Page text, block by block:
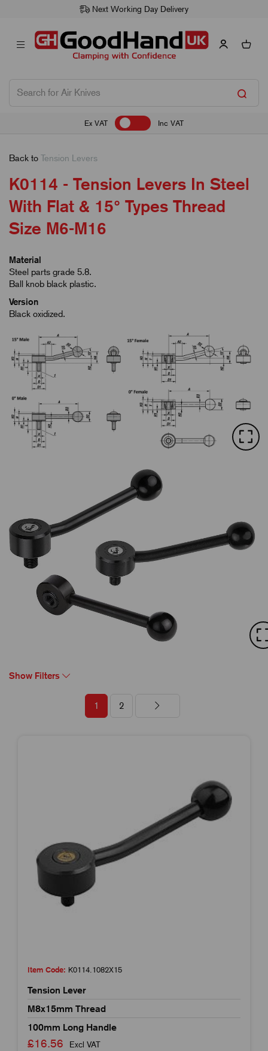
Next Working Day Delivery
Ex VAT Inc VAT
Back to Tension Levers
K0114 - Tension Levers In Steel
With Flat & 15° Types Thread
Size M6-M16
Material
Steel parts grade 5.8.
Ball knob black plastic.
Version
Black oxidized.
Show Filters
1 2
Item Code: K0114.1082X15
Tension Lever
M8x15mm Thread
100mm Long Handle
£16.56
Excl VAT